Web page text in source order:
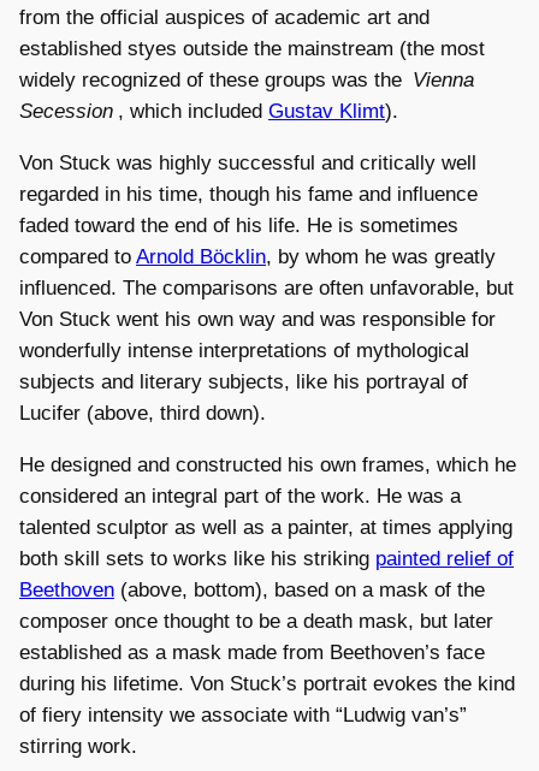
from the official auspices of academic art and
established styes outside the mainstream (the most
widely recognized of these groups was the Vienna
Secession , which included Gustav Klimt).
Von Stuck was highly successful and critically well
regarded in his time, though his fame and influence
faded toward the end of his life. He is sometimes
compared to Arnold Böcklin, by whom he was greatly
influenced. The comparisons are often unfavorable, but
Von Stuck went his own way and was responsible for
wonderfully intense interpretations of mythological
subjects and literary subjects, like his portrayal of
Lucifer (above, third down).
He designed and constructed his own frames, which he
considered an integral part of the work. He was a
talented sculptor as well as a painter, at times applying
both skill sets to works like his striking painted relief of
Beethoven (above, bottom), based on a mask of the
composer once thought to be a death mask, but later
established as a mask made from Beethoven’s face
during his lifetime. Von Stuck’s portrait evokes the kind
of fiery intensity we associate with “Ludwig van’s”
stirring work.